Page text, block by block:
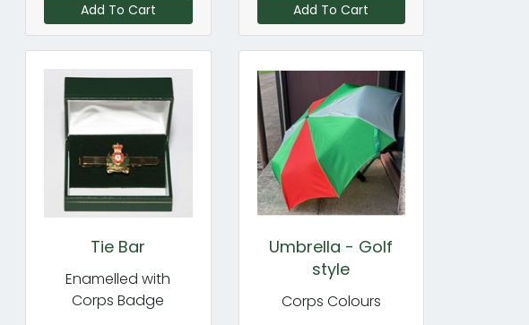
Add To Cart Add To Cart
Tie Bar
Enamelled with
Corps Badge
Umbrella - Golf
style
Corps Colours